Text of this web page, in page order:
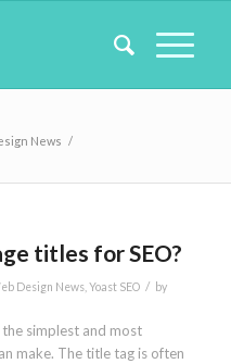
News /
titles for SEO?
Design News, Yoast SEO / by
simplest and most
make. The title tag is often